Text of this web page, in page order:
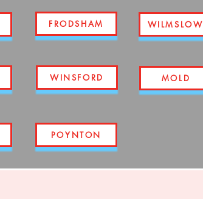
FRODSHAM
WINSFORD
WILMSLOW
MOLD
POYNTON